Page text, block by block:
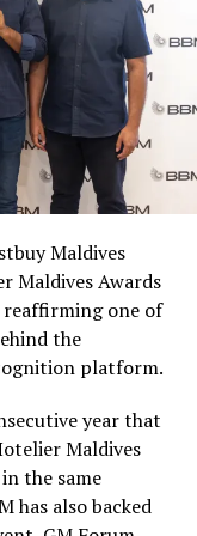
it easy for
picking up a drink
stocking up for
the promotion,
opportunities for
part in the
together.
an all-
a FIFA
in-a-lifetime
will receive
120 winners will
shaped personal
receive Coke and
play and
Maldives
Maldives Awards
one of
the
platform.
year that
Maldives
the same
has also backed